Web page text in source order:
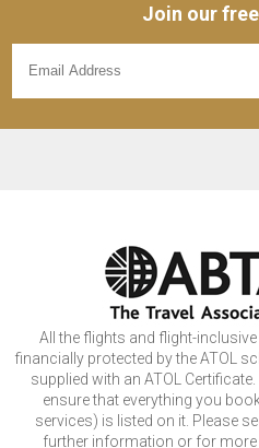
Join our
All the flights and flight-
financially protected by the ATOL
supplied with an ATOL
ensure that everything you
services) is listed on it. Please
further information or for